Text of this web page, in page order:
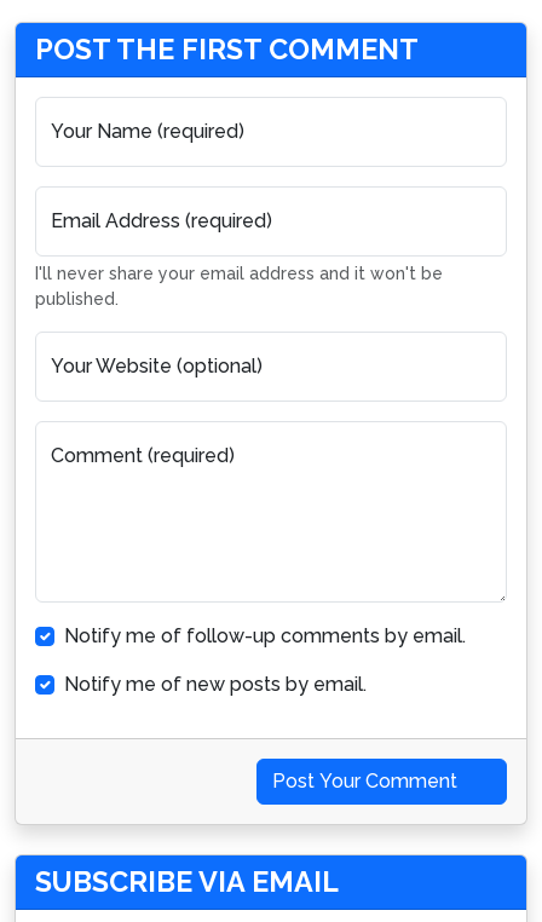
POST THE FIRST COMMENT
Your Name (required)
Email Address (required)
I'll never share your email address and it won't be
published.
Your Website (optional)
Comment (required)
Notify me of follow-up comments by email.
Notify me of new posts by email.
Post Your Comment
SUBSCRIBE VIA EMAIL